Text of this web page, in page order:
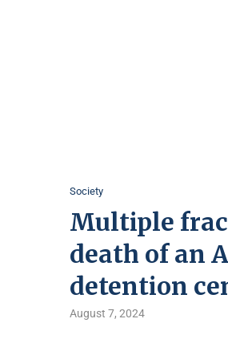
Society
Multiple
death of an
detention
August 7, 2024